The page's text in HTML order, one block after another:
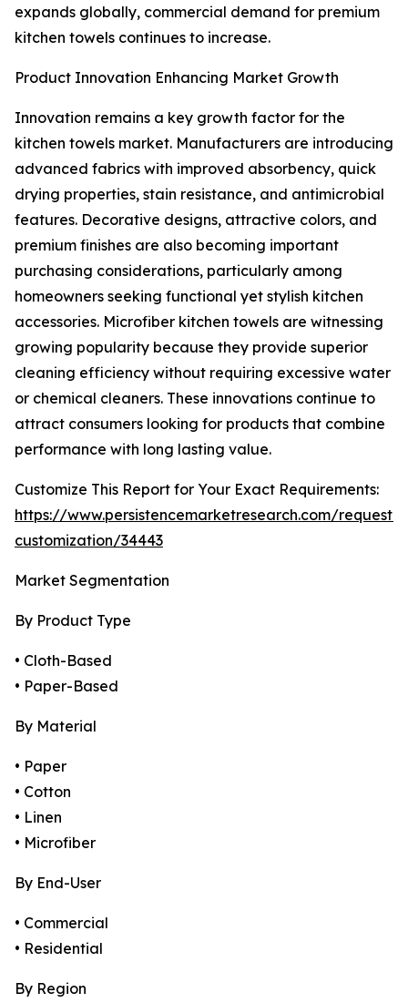
expands globally, commercial demand for premium
kitchen towels continues to increase.
Product Innovation Enhancing Market Growth
Innovation remains a key growth factor for the
kitchen towels market. Manufacturers are introducing
advanced fabrics with improved absorbency, quick
drying properties, stain resistance, and antimicrobial
features. Decorative designs, attractive colors, and
premium finishes are also becoming important
purchasing considerations, particularly among
homeowners seeking functional yet stylish kitchen
accessories. Microfiber kitchen towels are witnessing
growing popularity because they provide superior
cleaning efficiency without requiring excessive water
or chemical cleaners. These innovations continue to
attract consumers looking for products that combine
performance with long lasting value.
Customize This Report for Your Exact Requirements:
https://www.persistencemarketresearch.com/request-
customization/34443
Market Segmentation
By Product Type
• Cloth-Based
• Paper-Based
By Material
• Paper
• Cotton
• Linen
• Microfiber
By End-User
• Commercial
• Residential
By Region